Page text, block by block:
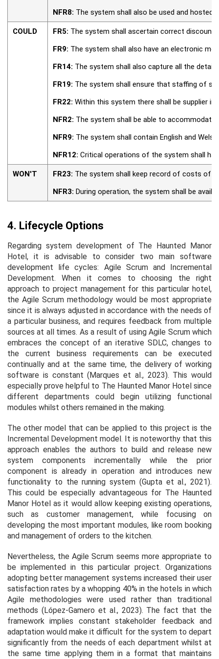
NFR8: The system shall also be used and hosted
COULD FR5: The system shall ascertain correct
FR9: The system shall also have an electronic
FR14: The system shall also capture all the
FR19: The system shall ensure that staffing of
FR22: Within this system there shall be supplier
NFR2: The system shall be able to
NFR9: The system shall contain English and
NFR12: Critical operations of the system shall
WON'T FR23: The system shall keep record of costs of
NFR3: During operation, the system shall be
4. Lifecycle Options
Regarding system development of The Haunted Manor
Hotel, it is advisable to consider two main software
development life cycles: Agile Scrum and Incremental
Development. When it comes to choosing the right
approach to project management for this particular hotel,
the Agile Scrum methodology would be most appropriate
since it is always adjusted in accordance with the needs of
a particular business, and requires feedback from multiple
sources at all times. As a result of using Agile Scrum which
embraces the concept of an iterative SDLC, changes to
the current business requirements can be executed
continually and at the same time, the delivery of working
software is constant (Marques et al., 2023). This would
especially prove helpful to The Haunted Manor Hotel since
different departments could begin utilizing functional
modules whilst others remained in the making.
The other model that can be applied to this project is the
Incremental Development model. It is noteworthy that this
approach enables the authors to build and release new
system components incrementally while the prior
component is already in operation and introduces new
functionality to the running system (Gupta et al., 2021).
This could be especially advantageous for The Haunted
Manor Hotel as it would allow keeping existing operations,
such as customer management, while focusing on
developing the most important modules, like room booking
and management of orders to the kitchen.
Nevertheless, the Agile Scrum seems more appropriate to
be implemented in this particular project. Organizations
adopting better management systems increased their user
satisfaction rates by a whopping 40% in the hotels in which
Agile methodologies were used rather than traditional
methods (López‐Gamero et al., 2023). The fact that the
framework implies constant stakeholder feedback and
adaptation would make it difficult for the system to depart
significantly from the needs of each department whilst at
the same time applying them in a format that maintains